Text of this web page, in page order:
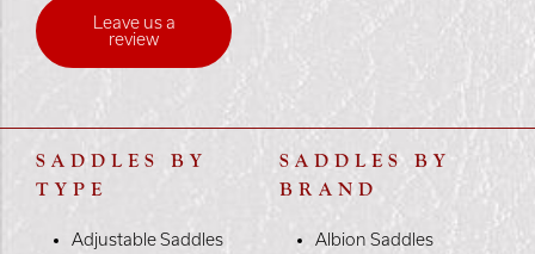
Leave us a
review
SADDLES BY
TYPE
Adjustable Saddles
SADDLES BY
BRAND
Albion Saddles